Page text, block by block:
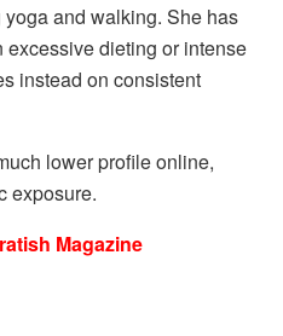
and walking. She has
excessive dieting or intense
instead on consistent
lower profile online,
exposure.
Magazine